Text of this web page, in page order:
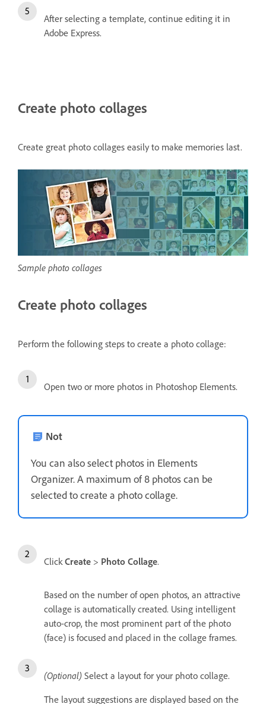
After selecting a template, continue editing it in
Adobe Express.
Create photo collages
Create great photo collages easily to make memories last.
Sample photo collages
Create photo collages
Perform the following steps to create a photo collage:
Open two or more photos in Photoshop Elements.
Not
You can also select photos in Elements
Organizer. A maximum of 8 photos can be
selected to create a photo collage.
ClickCreate > Photo Collage.
Based on the number of open photos, an attractive
collage is automatically created. Using intelligent
auto-crop, the most prominent part of the photo
(face) is focused and placed in the collage frames.
(Optional) Select a layout for your photo collage.
The layout suggestions are displayed based on the